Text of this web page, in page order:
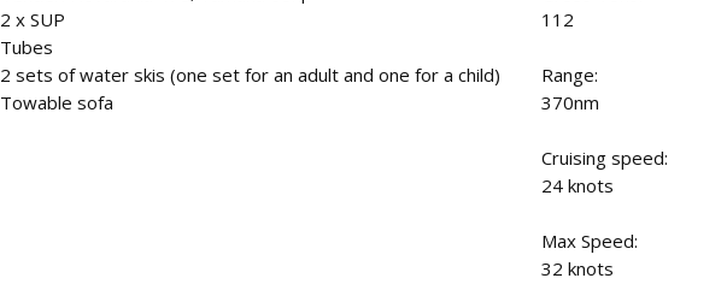
2 x SUP
Tubes
2 sets of water skis (one set for an adult and one for a child)
Towable sofa
112
Range:
370nm
Cruising speed:
24 knots
Max Speed:
32 knots